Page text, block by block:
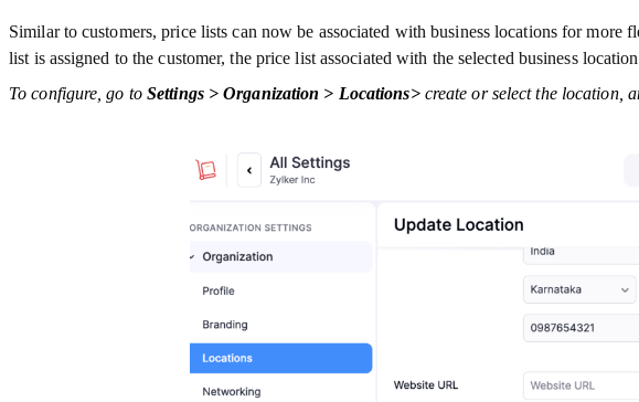
Similar to customers, price lists can now be associated with business locations for
list is assigned to the customer, the price list associated with the selected business
To configure, go to Settings > Organization > Locations> create or select the location,